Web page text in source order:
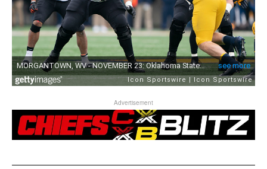
Advertisement